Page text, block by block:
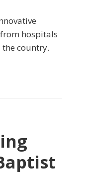
hospitals
country.